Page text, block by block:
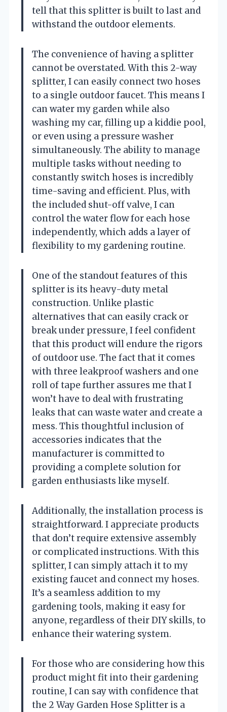
tell that this splitter is built to last and
withstand the outdoor elements.
The convenience of having a splitter
cannot be overstated. With this 2-way
splitter, I can easily connect two hoses
to a single outdoor faucet. This means I
can water my garden while also
washing my car, filling up a kiddie pool,
or even using a pressure washer
simultaneously. The ability to manage
multiple tasks without needing to
constantly switch hoses is incredibly
time-saving and efficient. Plus, with
the included shut-off valve, I can
control the water flow for each hose
independently, which adds a layer of
flexibility to my gardening routine.
One of the standout features of this
splitter is its heavy-duty metal
construction. Unlike plastic
alternatives that can easily crack or
break under pressure, I feel confident
that this product will endure the rigors
of outdoor use. The fact that it comes
with three leakproof washers and one
roll of tape further assures me that I
won’t have to deal with frustrating
leaks that can waste water and create a
mess. This thoughtful inclusion of
accessories indicates that the
manufacturer is committed to
providing a complete solution for
garden enthusiasts like myself.
Additionally, the installation process is
straightforward. I appreciate products
that don’t require extensive assembly
or complicated instructions. With this
splitter, I can simply attach it to my
existing faucet and connect my hoses.
It’s a seamless addition to my
gardening tools, making it easy for
anyone, regardless of their DIY skills, to
enhance their watering system.
For those who are considering how this
product might fit into their gardening
routine, I can say with confidence that
the 2 Way Garden Hose Splitter is a